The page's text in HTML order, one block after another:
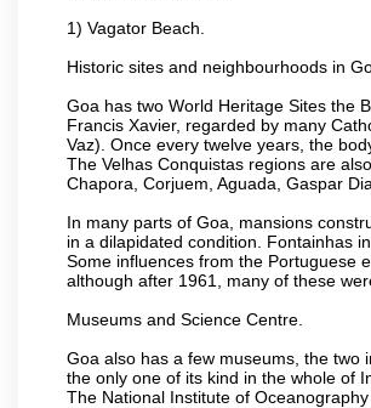
1) Vagator Beach.
Historic sites and neighbourhoods in
Goa has two World Heritage Sites the
Francis Xavier, regarded by many
Vaz). Once every twelve years, the
The Velhas Conquistas regions are
Chapora, Corjuem, Aguada, Gaspar
In many parts of Goa, mansions
in a dilapidated condition. Fontainhas
Some influences from the Portuguese
although after 1961, many of these
Museums and Science Centre.
Goa also has a few museums, the two
the only one of its kind in the whole of
The National Institute of